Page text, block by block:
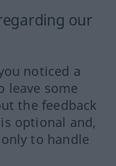
our
noticed a
leave some
the feedback
optional and,
to handle